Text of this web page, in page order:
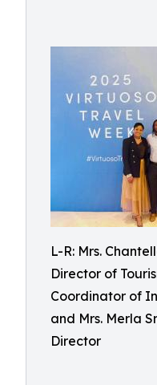
L-R: Mrs.
Director of
Coordinator of
and Mrs. Merla
Director